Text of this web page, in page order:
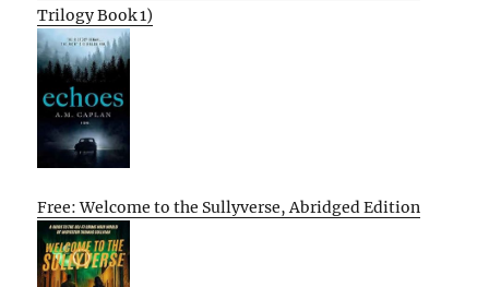
Trilogy Book 1)
Free: Welcome to the Sullyverse, Abridged Edition